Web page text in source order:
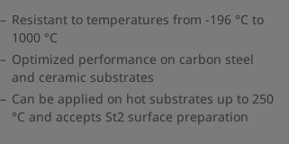
Resistant to temperatures from -196 °C to
1000 °C
Optimized performance on carbon steel
and ceramic substrates
Can be applied on hot substrates up to 250
°C and accepts St2 surface preparation